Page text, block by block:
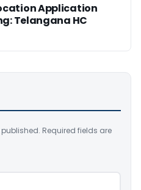
Application
Telangana HC
Required fields are